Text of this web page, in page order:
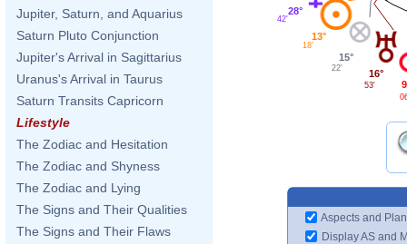
Jupiter, Saturn, and Aquarius
Saturn Pluto Conjunction
Jupiter's Arrival in Sagittarius
Uranus's Arrival in Taurus
Saturn Transits Capricorn
Lifestyle
The Zodiac and Hesitation
The Zodiac and Shyness
The Zodiac and Lying
The Signs and Their Qualities
The Signs and Their Flaws
28°
42'
13°
18'
15°
22' 16°
53'
Aspects and
Display AS and